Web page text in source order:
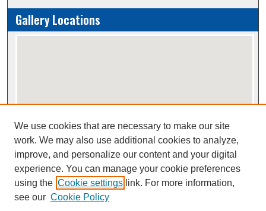
Gallery Locations
View gallery on map
View gallery in Google Earth
This work is licensed under a
We use cookies that are necessary to make our site
work. We may also use additional cookies to analyze,
improve, and personalize our content and your digital
experience. You can manage your cookie preferences
using the Cookie settings link. For more information,
see our Cookie Policy